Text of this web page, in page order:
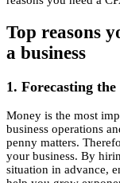
Top reasons
a business
1. Forecasting
Money is the most
business operations
penny matters.
your business. By
situation in advance,